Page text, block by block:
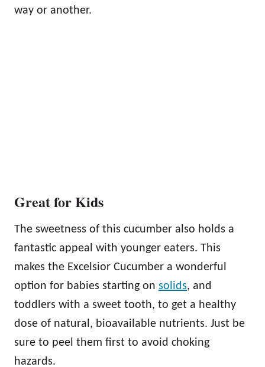
way or another.
Great for Kids
The sweetness of this cucumber also holds a
fantastic appeal with younger eaters. This
makes the Excelsior Cucumber a wonderful
option for babies starting on solids, and
toddlers with a sweet tooth, to get a healthy
dose of natural, bioavailable nutrients. Just be
sure to peel them first to avoid choking
hazards.